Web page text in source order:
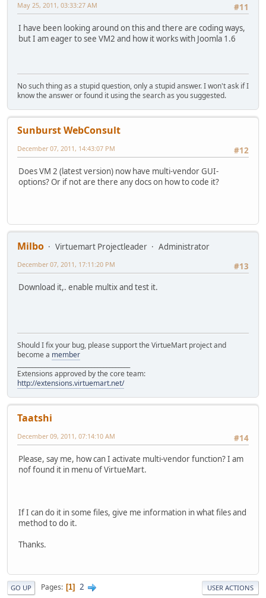
#11
May 25, 2011, 03:33:27 AM
I have been looking around on this and there are coding ways,
but I am eager to see VM2 and how it works with Joomla 1.6
No such thing as a stupid question, only a stupid answer. I won't ask if I
know the answer or found it using the search as you suggested.
Sunburst WebConsult
#12
December 07, 2011, 14:43:07 PM
Does VM 2 (latest version) now have multi-vendor GUI-
options? Or if not are there any docs on how to code it?
Milbo Virtuemart Projectleader
Administrator
#13
December 07, 2011, 17:11:20 PM
Download it,. enable multix and test it.
Should I fix your bug, please support the VirtueMart project and
become a member
Extensions approved by the core team:
http://extensions.virtuemart.net/
Taatshi
#14
December 09, 2011, 07:14:10 AM
Please, say me, how can I activate multi-vendor function? I am
nof found it in menu of VirtueMart.
If I can do it in some files, give me information in what files and
method to do it.
Thanks.
GO UP Pages 1 2 USER ACTIONS